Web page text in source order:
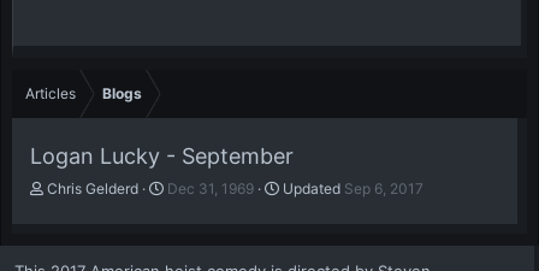
Articles Blogs
Logan Lucky - September
A
t
h
Chris Gelderd
P
b
l
Dec 31, 1969 Updated Sep 6, 2017